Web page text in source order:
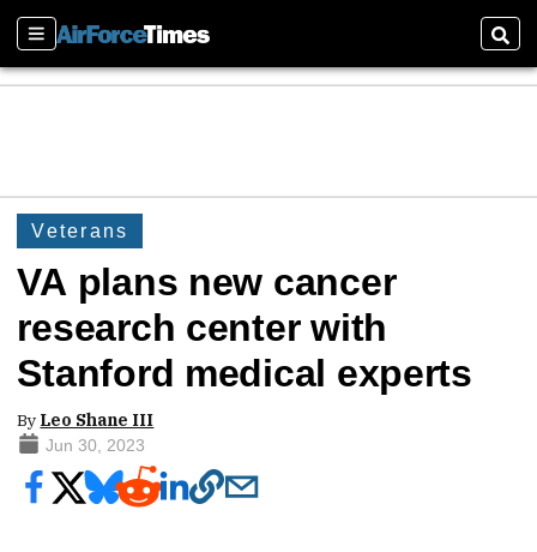
Sections
Veterans
VA plans new cancer
research center with
Stanford medical experts
By Leo Shane III
Jun 30, 2023